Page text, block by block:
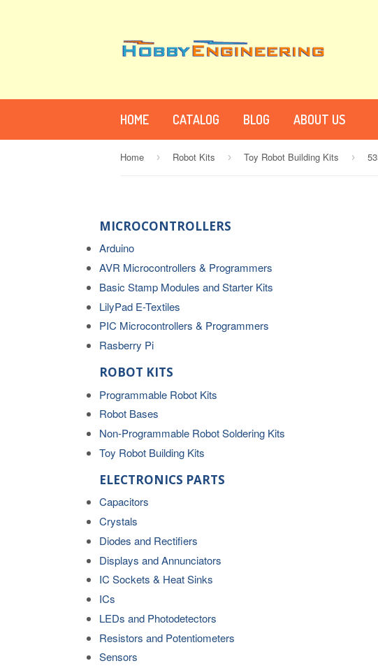
HOME CATALOG BLOG ABOUT US
Home › Robot Kits › Toy Robot Building Kits ›
MICROCONTROLLERS
Arduino
AVR Microcontrollers & Programmers
Basic Stamp Modules and Starter Kits
LilyPad E-Textiles
PIC Microcontrollers & Programmers
Rasberry Pi
ROBOT KITS
Programmable Robot Kits
Robot Bases
Non-Programmable Robot Soldering Kits
Toy Robot Building Kits
ELECTRONICS PARTS
Capacitors
Crystals
Diodes and Rectifiers
Displays and Annunciators
IC Sockets & Heat Sinks
ICs
LEDs and Photodetectors
Resistors and Potentiometers
Sensors